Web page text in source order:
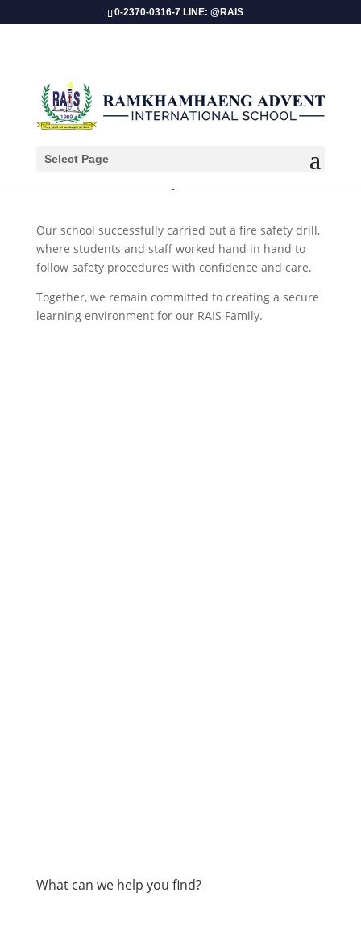
0-2370-0316-7 LINE: @RAIS
Select Page
Our school successfully carried out a fire safety drill,
where students and staff worked hand in hand to
follow safety procedures with confidence and care.
Together, we remain committed to creating a secure
learning environment for our RAIS Family.
What can we help you find?